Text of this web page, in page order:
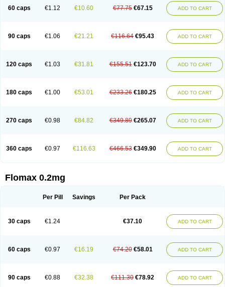
Tamsulosina
Tamsulosine Tamsulosinum Tamsulozin
Tamsumedin
Tamsumin
Tamsuna Tamsunar Tamsunax Tamsuprost Tamurox Tamzul
60 caps €1.12 €10.60 €77.75 €67.15 ADD TO CART
90 caps €1.06 €21.21 €116.64 €95.43 ADD TO CART
120 caps €1.03 €31.81 €155.51 €123.70 ADD TO CART
180 caps €1.00 €53.01 €233.26 €180.25 ADD TO CART
270 caps €0.98 €84.82 €349.89 €265.07 ADD TO CART
360 caps €0.97 €116.63 €466.53 €349.90 ADD TO CART
Flomax 0.2mg
Per Pill Savings Per Pack
30 caps €1.24 €37.10 ADD TO CART
60 caps €0.97 €16.19 €74.20 €58.01 ADD TO CART
90 caps €0.88 €32.38 €111.30 €78.92 ADD TO CART